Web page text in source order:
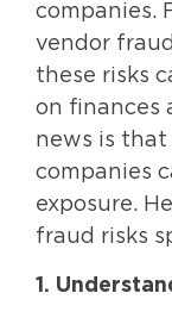
companies.
vendor
these risks
on finances
news is that
companies
exposure.
fraud risks
1.